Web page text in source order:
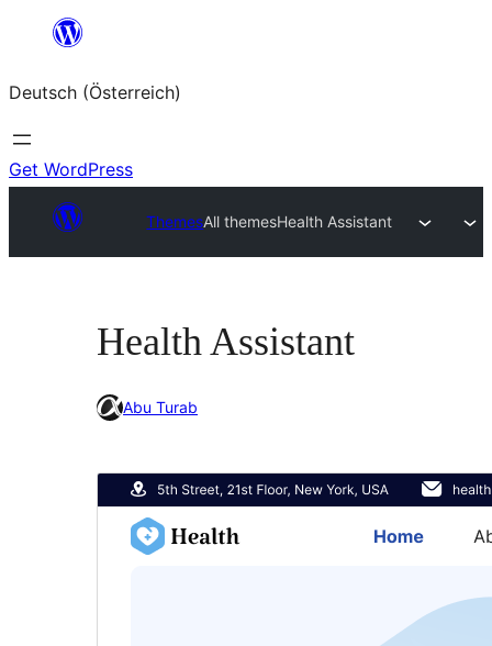
springen
Deutsch (Österreich)
Get WordPress
ThemesAll themesHealth Assistant
Health Assistant
Abu Turab